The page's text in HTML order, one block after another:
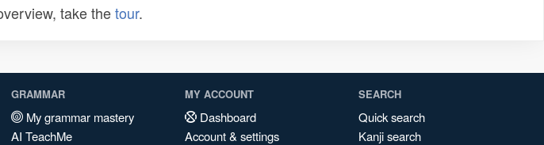
take thetour.
GRAMMAR
My grammar mastery
AI TeachMe
MY ACCOUNT
Dashboard
Account & settings
SEARCH
Quick search
Kanji search